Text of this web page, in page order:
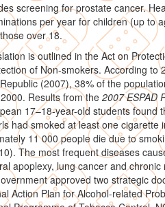
screening for prostate cancer.
per year for children (up to
over 18.
is outlined in the Act on
of Non-smokers. According to
(2007), 38% of the
Results from the 2007 ESPAD
17–18-year-old students found
had smoked at least one cigarette
11 000 people die due to
The most frequent diseases
apoplexy, lung cancer and chronic
approved two strategic
Action Plan for Alcohol-related